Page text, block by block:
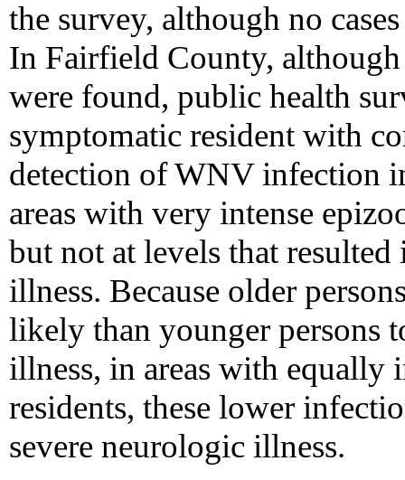
the survey, although no
In Fairfield County,
were found, public health
symptomatic resident with
detection of WNV infection
areas with very intense
but not at levels that
illness. Because older
likely than younger persons
illness, in areas with equally
residents, these lower
severe neurologic illness.